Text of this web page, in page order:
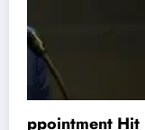
DEAL